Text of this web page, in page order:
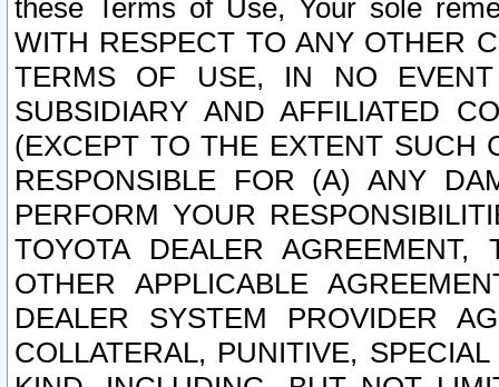
these Terms of Use, Your sole
WITH RESPECT TO ANY OTHER
TERMS OF USE, IN NO
SUBSIDIARY AND AFFILIATED
(EXCEPT TO THE EXTENT SUCH
RESPONSIBLE FOR (A) ANY
PERFORM YOUR
TOYOTA DEALER
OTHER APPLICABLE
DEALER SYSTEM PROVIDER
COLLATERAL, PUNITIVE,